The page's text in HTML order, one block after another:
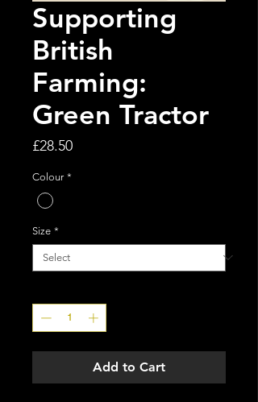
Supporting
British
Farming:
Green Tractor
£28.50Price
Colour *
Size *
Add to Cart